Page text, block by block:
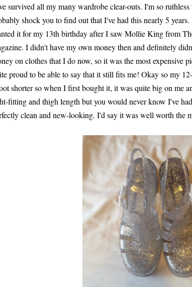
survived all my many wardrobe clear-outs. I'm so
shock you to find out that I've had this nearly 5
it for my 13th birthday after I saw Mollie King from
I didn't have my own money then and definitely
on clothes that I do now, so it was the most expensive
proud to be able to say that it still fits me! Okay so my
shorter so when I first bought it, it was quite big on me
fitting and thigh length but you would never know I've
clean and new-looking. I'd say it was well worth the